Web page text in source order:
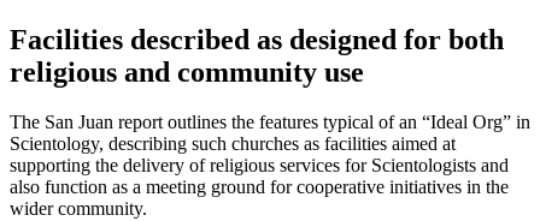
Facilities described as designed for both
religious and community use
The San Juan report outlines the features typical of an “Ideal Org” in
Scientology, describing such churches as facilities aimed at
supporting the delivery of religious services for Scientologists and
also function as a meeting ground for cooperative initiatives in the
wider community.